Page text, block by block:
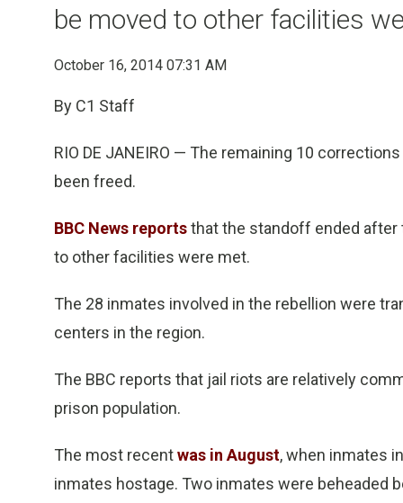
be moved to other facilities
October 16, 2014 07:31 AM
By C1 Staff
RIO DE JANEIRO — The remaining 10
been freed.
BBC News reportsthat the standoff ended after
to other facilities were met.
The 28 inmates involved in the rebellion were
centers in the region.
The BBC reports that jail riots are relatively
prison population.
The most recentwas in August, when inmates
inmates hostage. Two inmates were beheaded